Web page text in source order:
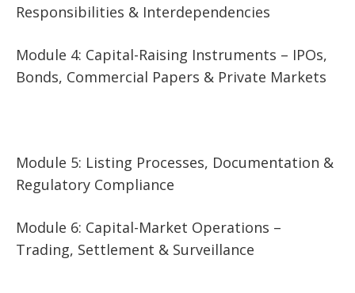
Responsibilities & Interdependencies
Module 4: Capital-Raising Instruments – IPOs,
Bonds, Commercial Papers & Private Markets
Module 5: Listing Processes, Documentation &
Regulatory Compliance
Module 6: Capital-Market Operations –
Trading, Settlement & Surveillance